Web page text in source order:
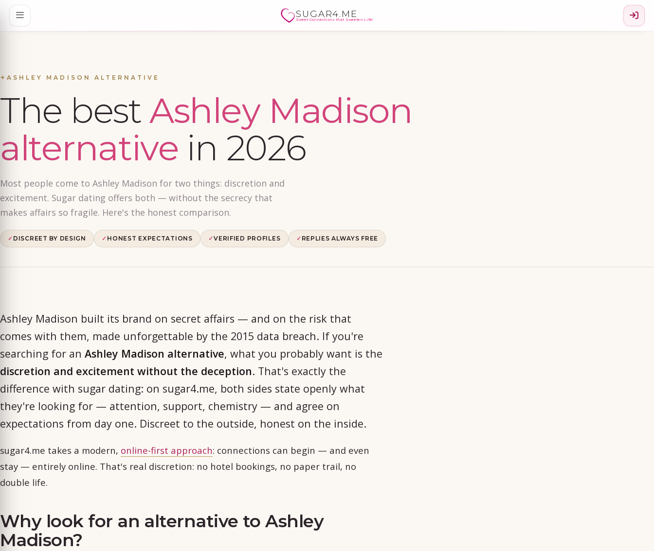
SUGAR4.ME
Sweet Connections that Sweeten Life!
✦ASHLEY MADISON ALTERNATIVE
The bestAshley Madison
alternative in 2026
Most people come to Ashley Madison for two things: discretion and
excitement. Sugar dating offers both — without the secrecy that
makes affairs so fragile. Here's the honest comparison.
✓ DISCREET BY DESIGN ✓ HONEST EXPECTATIONS ✓VERIFIED PROFILES ✓ REPLIES ALWAYS FREE
Ashley Madison built its brand on secret affairs — and on the risk that
comes with them, made unforgettable by the 2015 data breach. If you're
searching for an Ashley Madison alternative, what you probably want is the
discretion and excitement without the deception. That's exactly the
difference with sugar dating: on sugar4.me, both sides state openly what
they're looking for — attention, support, chemistry — and agree on
expectations from day one. Discreet to the outside, honest on the inside.
sugar4.me takes a modern, online-first approach: connections can begin — and even
stay — entirely online. That's real discretion: no hotel bookings, no paper trail, no
double life.
Why look for an alternative to Ashley
Madison?